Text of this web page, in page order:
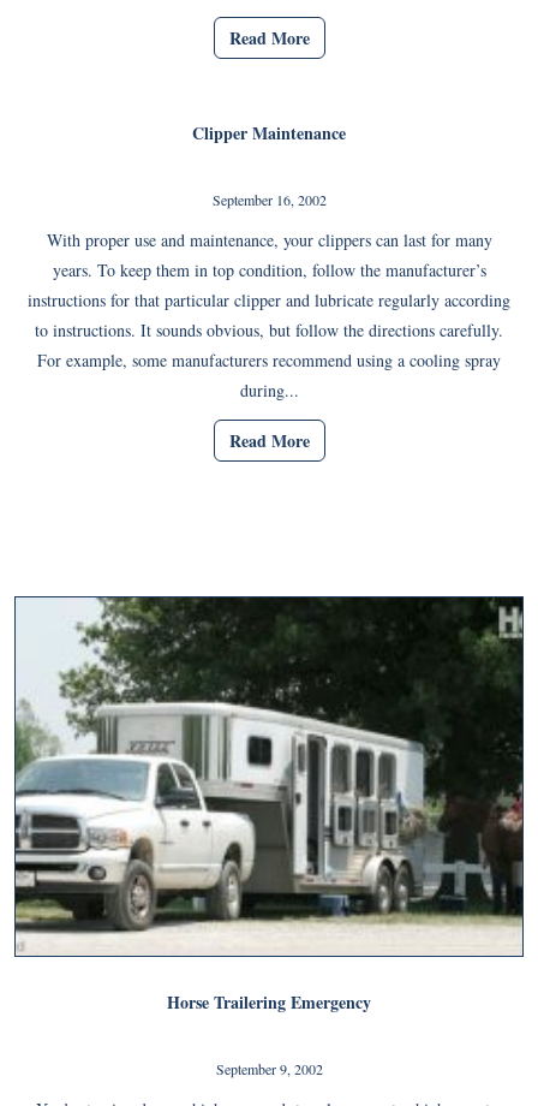
Read More
Clipper Maintenance
September 16, 2002
With proper use and maintenance, your clippers can last for many
years. To keep them in top condition, follow the manufacturer’s
instructions for that particular clipper and lubricate regularly according
to instructions. It sounds obvious, but follow the directions carefully.
For example, some manufacturers recommend using a cooling spray
during...
Read More
Horse Trailering Emergency
September 9, 2002